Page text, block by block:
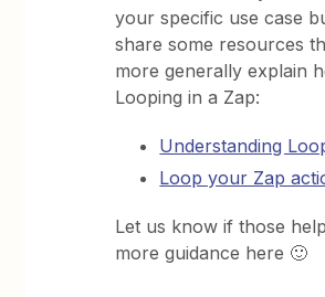
your specific use case
share some resources
more generally explain
Looping in a Zap:
Understanding
Loop your Zap
Let us know if those
more guidance here 🙂